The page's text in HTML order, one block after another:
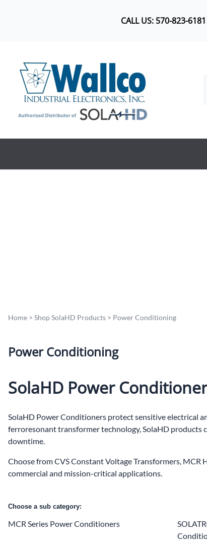
CALL US: 570-823-
Home > Shop SolaHD Products > Power Conditioning
Power Conditioning
SolaHD Power
SolaHD Power Conditioners protect sensitive electrical
ferroresonant transformer technology, SolaHD products
downtime.
Choose from CVS Constant Voltage Transformers,
commercial and mission-critical applications.
Choose a sub category:
MCR Series Power Conditioners